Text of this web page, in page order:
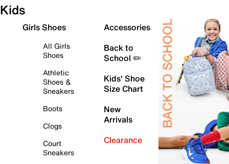
Kids
Girls Shoes
All Girls
Shoes
Athletic
Shoes &
Sneakers
Boots
Clogs
Court
Sneakers
Accessories
Back to
School ✏️
Kids' Shoe
Size Chart
New
Arrivals
Clearance